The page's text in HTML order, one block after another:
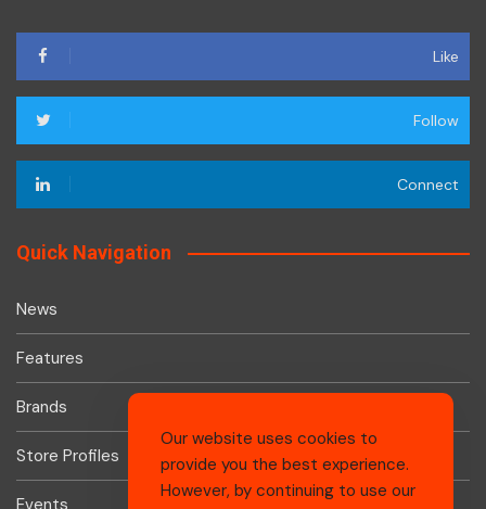
Like
Follow
Connect
Quick Navigation
News
Features
Brands
Store Profiles
Our website uses cookies to
provide you the best experience.
However, by continuing to use our